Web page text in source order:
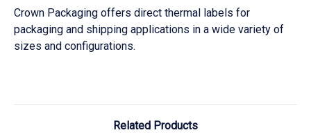
Crown Packaging offers direct thermal labels for
packaging and shipping applications in a wide variety of
sizes and configurations.
Related Products